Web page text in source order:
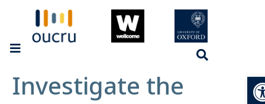
Investigate the